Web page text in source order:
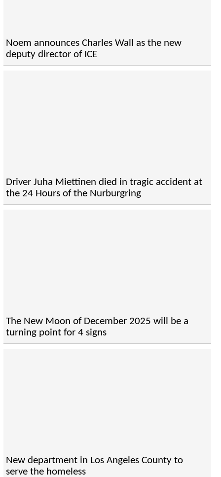
Noem announces Charles Wall as the new
deputy director of ICE
Driver Juha Miettinen died in tragic accident at
the 24 Hours of the Nurburgring
The New Moon of December 2025 will be a
turning point for 4 signs
New department in Los Angeles County to
serve the homeless